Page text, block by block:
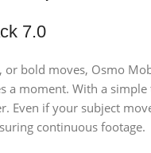
7.0
bold moves, Osmo
moment. With a
Even if your subject
continuous footage.